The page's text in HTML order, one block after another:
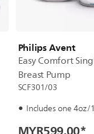
Philips Avent
Easy Comfort
Breast Pump
SCF301/03
Includes one